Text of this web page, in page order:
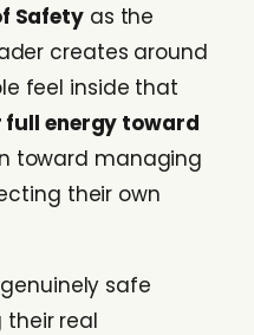
Safetyas the
creates around
feel inside that
energy toward
toward managing
their own
safe
their real